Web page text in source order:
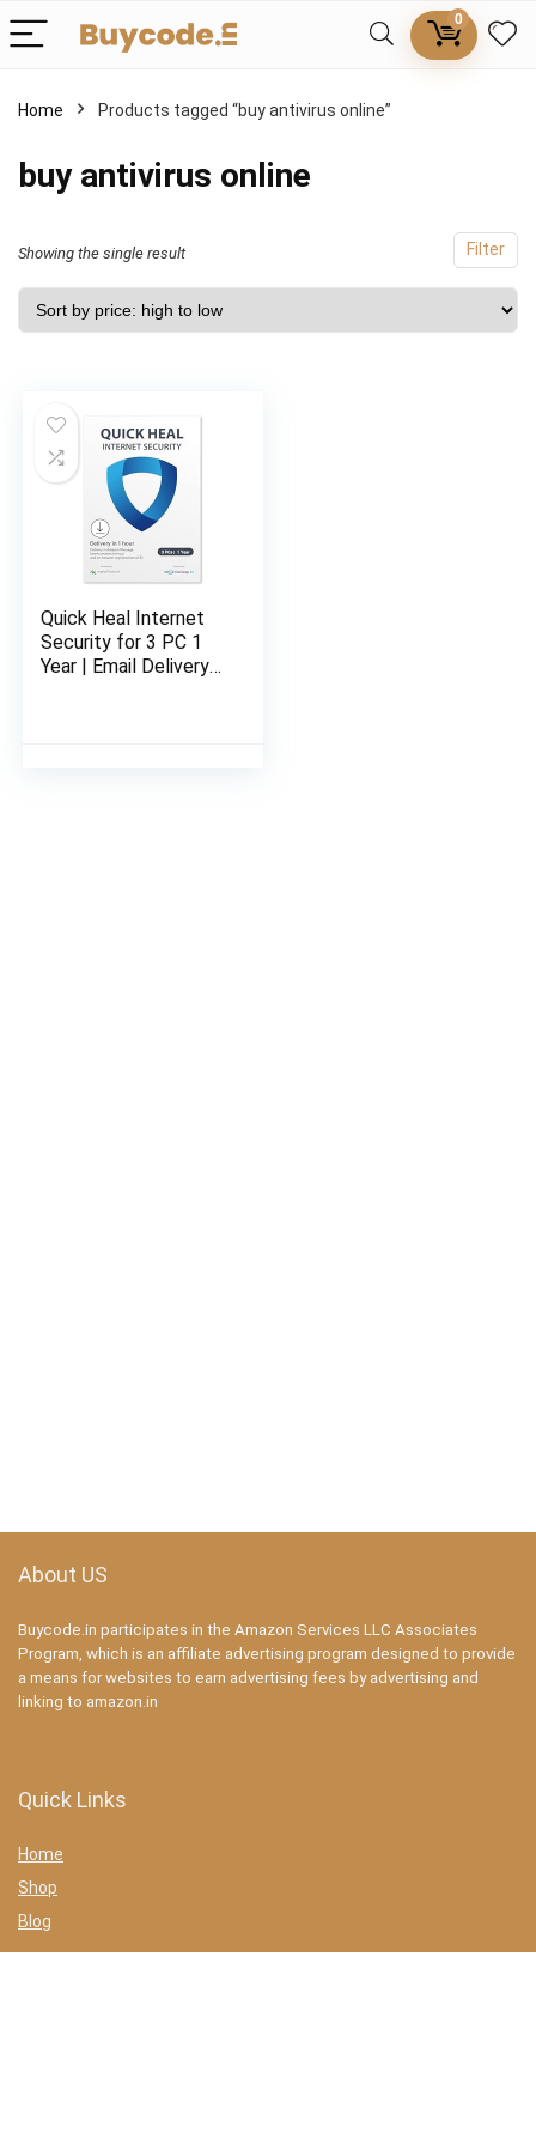
0
Home Products tagged “buy antivirus online”
buy antivirus online
Filter
Showing the single result
Quick Heal Internet
Security for 3 PC 1
Year | Email Delivery
About US
Buycode.in participates in the Amazon Services LLC Associates
Program, which is an affiliate advertising program designed to provide
a means for websites to earn advertising fees by advertising and
linking to amazon.in
Quick Links
Home
Shop
Blog